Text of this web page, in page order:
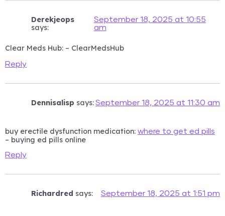
Derekjeops
says:
September 18, 2025 at 10:55
am
Clear Meds Hub: – ClearMedsHub
Reply
Dennisalisp says:September 18, 2025 at 11:30 am
buy erectile dysfunction medication: where to get ed pills
– buying ed pills online
Reply
Richardred says: September 18, 2025 at 1:51 pm